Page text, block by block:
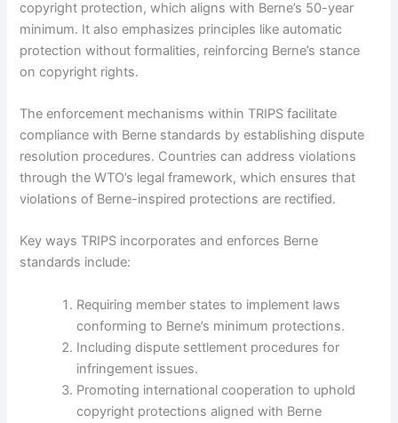
copyright protection, which aligns with Berne’s 50-year
minimum. It also emphasizes principles like automatic
protection without formalities, reinforcing Berne’s stance
on copyright rights.
The enforcement mechanisms within TRIPS facilitate
compliance with Berne standards by establishing dispute
resolution procedures. Countries can address violations
through the WTO’s legal framework, which ensures that
violations of Berne-inspired protections are rectified.
Key ways TRIPS incorporates and enforces Berne
standards include:
Requiring member states to implement laws
conforming to Berne’s minimum protections.
Including dispute settlement procedures for
infringement issues.
Promoting international cooperation to uphold
copyright protections aligned with Berne